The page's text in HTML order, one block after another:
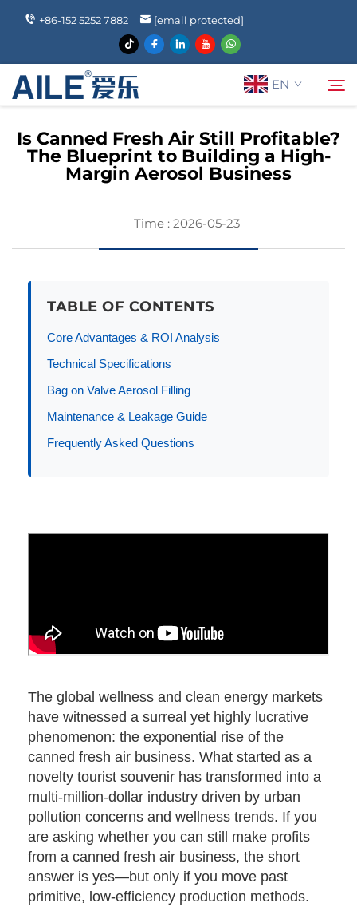
+86-152 5252 7882 [email protected]
EN
About Us
Contact Us
Search
Is Canned Fresh Air Still Profitable?
The Blueprint to Building a High-
Margin Aerosol Business
Time : 2026-05-23
TABLE OF CONTENTS
Core Advantages & ROI Analysis
Technical Specifications
Bag on Valve Aerosol Filling
Maintenance & Leakage Guide
Frequently Asked Questions
The global wellness and clean energy markets
have witnessed a surreal yet highly lucrative
phenomenon: the exponential rise of the
canned fresh air business. What started as a
novelty tourist souvenir has transformed into a
multi-million-dollar industry driven by urban
pollution concerns and wellness trends. If you
are asking whether you can still make profits
from a canned fresh air business, the short
answer is yes—but only if you move past
primitive, low-efficiency production methods.